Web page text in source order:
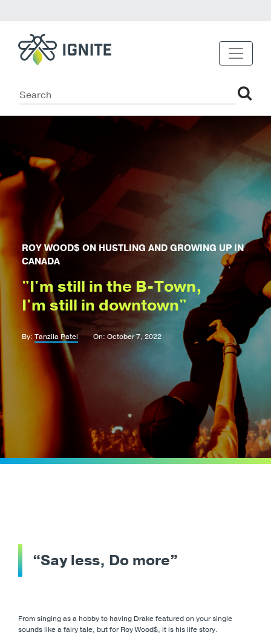
ROY WOOD$ ON HUSTLING AND GROWING UP IN
CANADA
"I'm still in the B-Town,
I'm still in downtown"
By: Tanzila Patel On: October 7, 2022
“Say less, Do more”
From singing as a hobby to having Drake featured on your single
sounds like a fairy tale, but for Roy Wood$, it is his life story.